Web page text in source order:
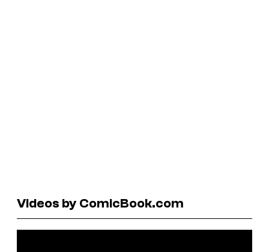
Videos by ComicBook.com